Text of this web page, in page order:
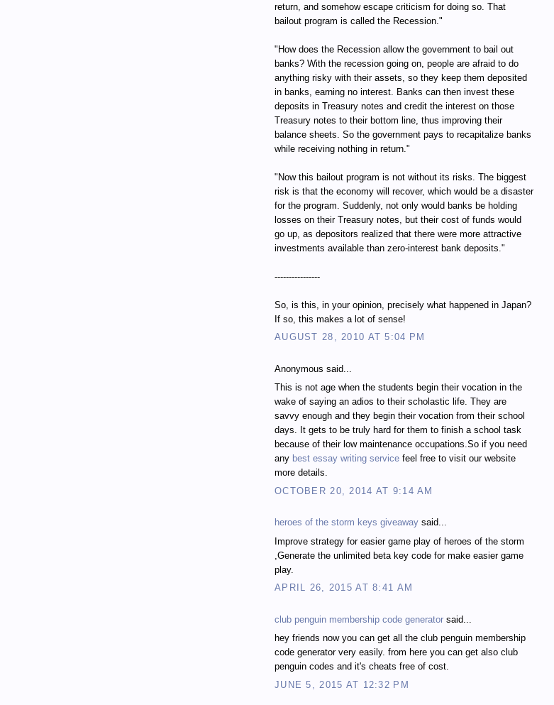
return, and somehow escape criticism for doing so. That
bailout program is called the Recession."
"How does the Recession allow the government to bail out
banks? With the recession going on, people are afraid to do
anything risky with their assets, so they keep them deposited
in banks, earning no interest. Banks can then invest these
deposits in Treasury notes and credit the interest on those
Treasury notes to their bottom line, thus improving their
balance sheets. So the government pays to recapitalize banks
while receiving nothing in return."
"Now this bailout program is not without its risks. The biggest
risk is that the economy will recover, which would be a disaster
for the program. Suddenly, not only would banks be holding
losses on their Treasury notes, but their cost of funds would
go up, as depositors realized that there were more attractive
investments available than zero-interest bank deposits."
----------------
So, is this, in your opinion, precisely what happened in Japan?
If so, this makes a lot of sense!
AUGUST 28, 2010 AT 5:04 PM
Anonymous said...
This is not age when the students begin their vocation in the
wake of saying an adios to their scholastic life. They are
savvy enough and they begin their vocation from their school
days. It gets to be truly hard for them to finish a school task
because of their low maintenance occupations.So if you need
any best essay writing service feel free to visit our website
more details.
OCTOBER 20, 2014 AT 9:14 AM
heroes of the storm keys giveaway said...
Improve strategy for easier game play of heroes of the storm
,Generate the unlimited beta key code for make easier game
play.
APRIL 26, 2015 AT 8:41 AM
club penguin membership code generator said...
hey friends now you can get all the club penguin membership
code generator very easily. from here you can get also club
penguin codes and it's cheats free of cost.
JUNE 5, 2015 AT 12:32 PM